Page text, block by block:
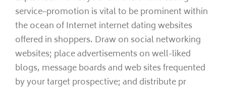
service–promotion is vital to be prominent within
the ocean of Internet internet dating websites
offered in shoppers. Draw on social networking
websites; place advertisements on well-liked
blogs, message boards and web sites frequented
by your target prospective; and distribute pr